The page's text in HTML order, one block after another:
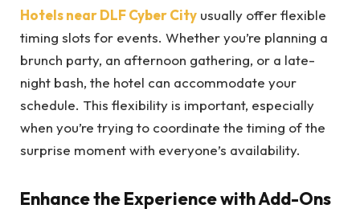
Hotels near DLF Cyber City usually offer flexible
timing slots for events. Whether you’re planning a
brunch party, an afternoon gathering, or a late-
night bash, the hotel can accommodate your
schedule. This flexibility is important, especially
when you’re trying to coordinate the timing of the
surprise moment with everyone’s availability.
Enhance the Experience with Add-Ons